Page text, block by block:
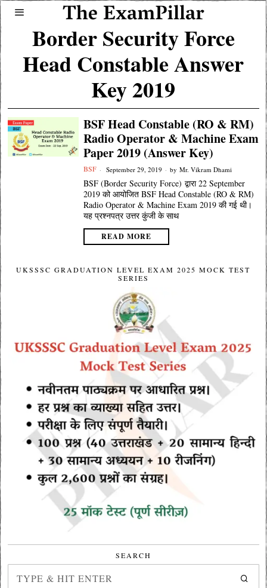
Border Security Force
Head Constable Answer
Key 2019
BSF Head Constable (RO & RM)
Radio Operator & Machine Exam
Paper 2019 (Answer Key)
BSF September 29, 2019 by Mr. Vikram Dhami
BSF (Border Security Force) द्वारा 22 September
2019 को आयोजित BSF Head Constable (RO & RM)
Radio Operator & Machine Exam 2019 की गई थी।
यह प्रश्नपत्र उत्तर कुंजी के साथ
READ MORE
UKSSSC GRADUATION LEVEL EXAM 2025 MOCK TEST
SERIES
SEARCH